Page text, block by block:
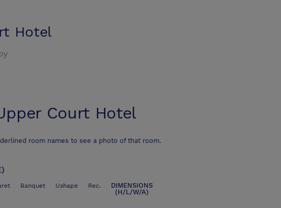
Hotel
Court Hotel
room names to see a photo of that room.
Banquet Ushape Rec.
DIMENSIONS
(H/L/W/A)